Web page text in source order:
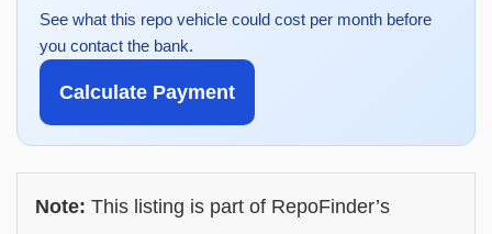
See what this repo vehicle could cost per month before
you contact the bank.
Calculate Payment
Note: This listing is part of RepoFinder’s